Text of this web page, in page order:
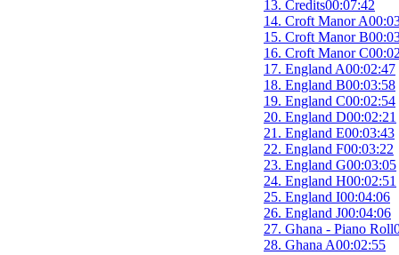
13. Credits00:07:42
14. Croft Manor A
15. Croft Manor B
16. Croft Manor C
17. England A00:02:47
18. England B00:03:58
19. England C00:02:54
20. England D00:02:21
21. England E00:03:43
22. England F00:03:22
23. England G00:03:05
24. England H00:02:51
25. England I00:04:06
26. England J00:04:06
27. Ghana - Piano Roll
28. Ghana A00:02:55